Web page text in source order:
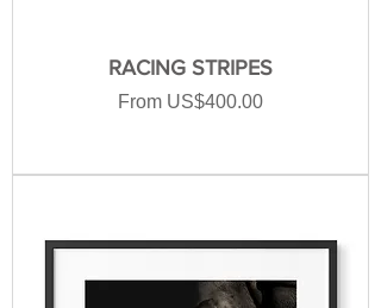
RACING STRIPES
From US$400.00
Sale Price